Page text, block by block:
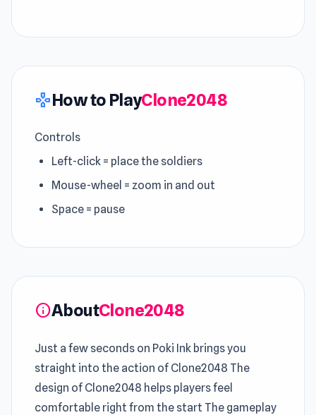
gamepadHow to PlayClone2048
Controls
Left-click = place the soldiers
Mouse-wheel = zoom in and out
Space = pause
infoAboutClone2048
Just a few seconds on Poki Ink brings you
straight into the action of Clone2048 The
design of Clone2048 helps players feel
comfortable right from the start The gameplay